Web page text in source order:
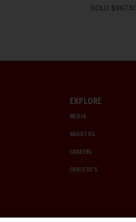
SOLD
EXPLORE
MEDIA
ABOUT US
CAREERS
CHRISTIE'S